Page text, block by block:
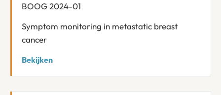
BOOG 2024-01
Symptom monitoring in metastatic breast
cancer
Bekijken